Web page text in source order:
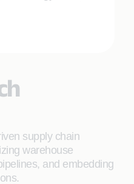
supply chain
warehouse
and embedding